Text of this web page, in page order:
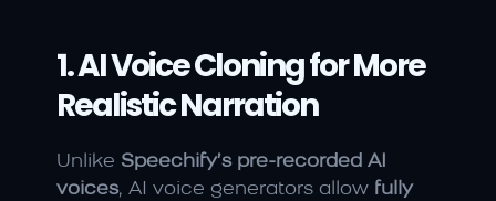
1. AI Voice Cloning for More
Realistic Narration
Unlike Speechify’s pre-recorded AI
voices, AI voice generators allow fully